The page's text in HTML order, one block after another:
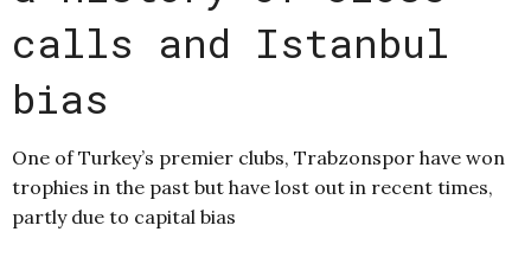
calls and Istanbul
bias
One of Turkey’s premier clubs, Trabzonspor have won
trophies in the past but have lost out in recent times,
partly due to capital bias